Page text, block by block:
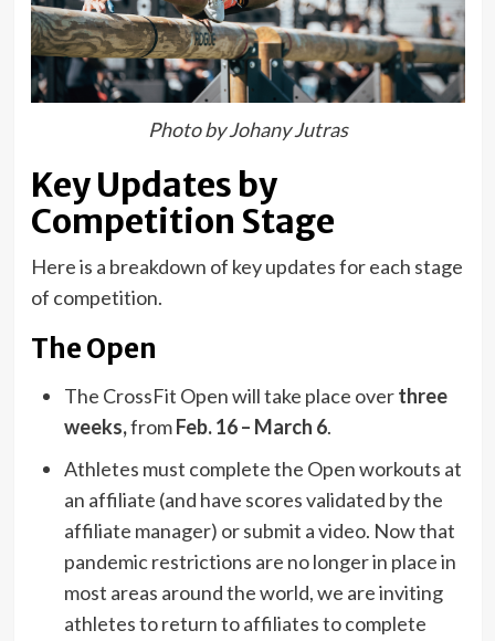
Photo by Johany Jutras
Key Updates by
Competition Stage
Here is a breakdown of key updates for each stage
of competition.
The Open
The CrossFit Open will take place overthree
weeks,fromFeb. 16 – March 6.
Athletes must complete the Open workouts at
an affiliate (and have scores validated by the
affiliate manager) or submit a video. Now that
pandemic restrictions are no longer in place in
most areas around the world, we are inviting
athletes to return to affiliates to complete